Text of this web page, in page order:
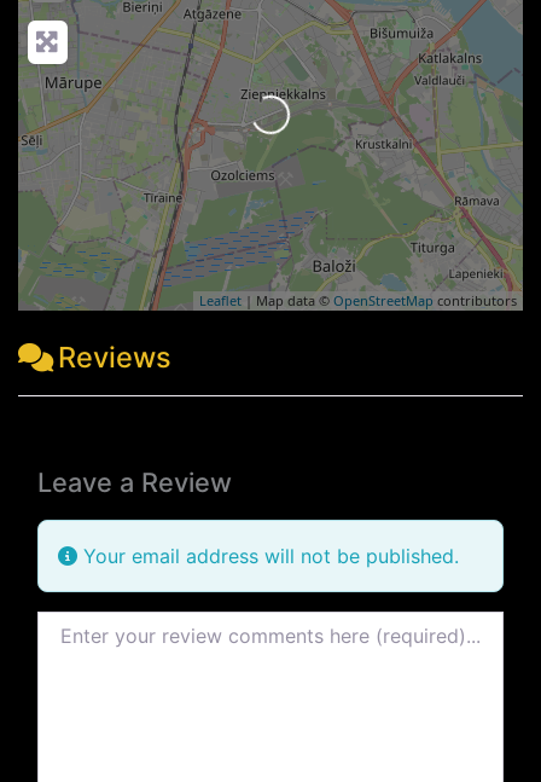
Leaflet | Map data ©OpenStreetMap contributors
Loading...
Reviews
Leave a Review
Your email address will not be published.
Review text